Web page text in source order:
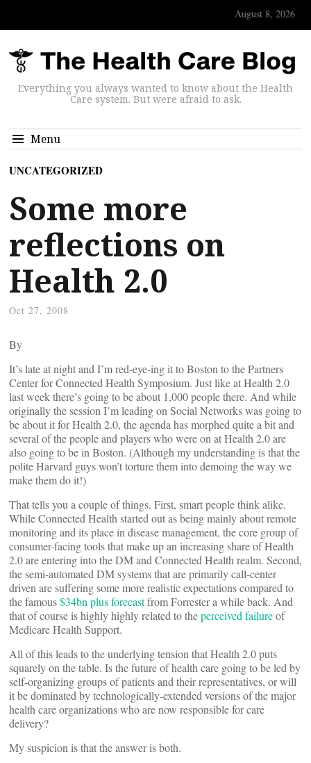
August 8, 2026
Everything you always wanted to know about the Health
Care system. But were afraid to ask.
Menu
UNCATEGORIZED
Some more
reflections on
Health 2.0
Oct 27, 2008
By
It’s late at night and I’m red-eye-ing it to Boston to the Partners
Center for Connected Health Symposium. Just like at Health 2.0
last week there’s going to be about 1,000 people there. And while
originally the session I’m leading on Social Networks was going to
be about it for Health 2.0, the agenda has morphed quite a bit and
several of the people and players who were on at Health 2.0 are
also going to be in Boston. (Although my understanding is that the
polite Harvard guys won’t torture them into demoing the way we
make them do it!)
That tells you a couple of things. First, smart people think alike.
While Connected Health started out as being mainly about remote
monitoring and its place in disease management, the core group of
consumer-facing tools that make up an increasing share of Health
2.0 are entering into the DM and Connected Health realm. Second,
the semi-automated DM systems that are primarily call-center
driven are suffering some more realistic expectations compared to
the famous$34bn plus forecastfrom Forrester a while back. And
that of course is highly highly related to theperceived failureof
Medicare Health Support.
All of this leads to the underlying tension that Health 2.0 puts
squarely on the table. Is the future of health care going to be led by
self-organizing groups of patients and their representatives, or will
it be dominated by technologically-extended versions of the major
health care organizations who are now responsible for care
delivery?
My suspicion is that the answer is both.